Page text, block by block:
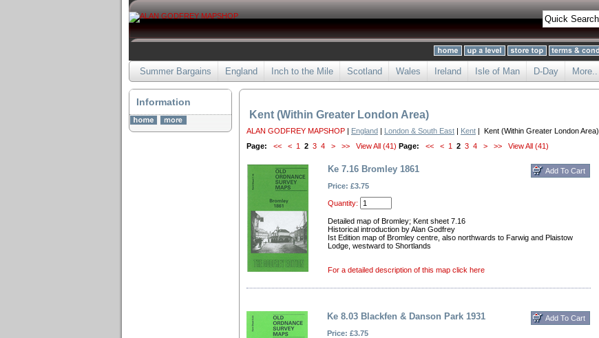
Summer Bargains England Inch to the Mile Scotland Wales Ireland Isle of Man D-Day More..
Information
Kent (Within Greater London Area)
ALAN GODFREY MAPSHOP | England | London & South East | Kent | Kent (Within Greater London Area)
Page:
<< < 1 2 3 4 > >> View All (41) Page: << < 1 2 3 4 > >> View All (41)
Ke 7.16 Bromley 1861
Price: £3.75
Quantity:
Detailed map of Bromley; Kent sheet 7.16
Historical introduction by Alan Godfrey
Ist Edition map of Bromley centre, also northwards to Farwig and Plaistow
Lodge, westward to Shortlands
For a detailed description of this map click here
Ke 8.03 Blackfen & Danson Park 1931
Price: £3.75